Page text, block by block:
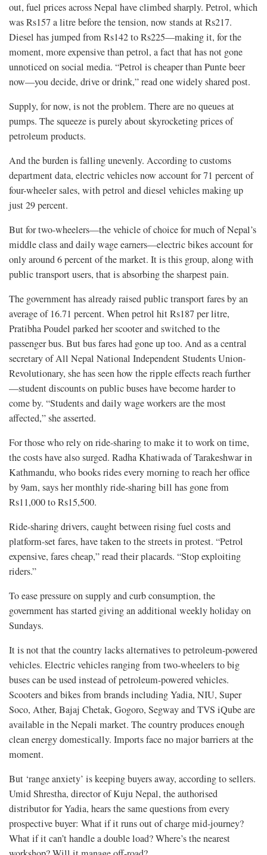
out, fuel prices across Nepal have climbed sharply. Petrol, which
was Rs157 a litre before the tension, now stands at Rs217.
Diesel has jumped from Rs142 to Rs225—making it, for the
moment, more expensive than petrol, a fact that has not gone
unnoticed on social media. “Petrol is cheaper than Punte beer
now—you decide, drive or drink,” read one widely shared post.
Supply, for now, is not the problem. There are no queues at
pumps. The squeeze is purely about skyrocketing prices of
petroleum products.
And the burden is falling unevenly. According to customs
department data, electric vehicles now account for 71 percent of
four-wheeler sales, with petrol and diesel vehicles making up
just 29 percent.
But for two-wheelers—the vehicle of choice for much of Nepal’s
middle class and daily wage earners—electric bikes account for
only around 6 percent of the market. It is this group, along with
public transport users, that is absorbing the sharpest pain.
The government has already raised public transport fares by an
average of 16.71 percent. When petrol hit Rs187 per litre,
Pratibha Poudel parked her scooter and switched to the
passenger bus. But bus fares had gone up too. And as a central
secretary of All Nepal National Independent Students Union-
Revolutionary, she has seen how the ripple effects reach further
—student discounts on public buses have become harder to
come by. “Students and daily wage workers are the most
affected,” she asserted.
For those who rely on ride-sharing to make it to work on time,
the costs have also surged. Radha Khatiwada of Tarakeshwar in
Kathmandu, who books rides every morning to reach her office
by 9am, says her monthly ride-sharing bill has gone from
Rs11,000 to Rs15,500.
Ride-sharing drivers, caught between rising fuel costs and
platform-set fares, have taken to the streets in protest. “Petrol
expensive, fares cheap,” read their placards. “Stop exploiting
riders.”
To ease pressure on supply and curb consumption, the
government has started giving an additional weekly holiday on
Sundays.
It is not that the country lacks alternatives to petroleum-powered
vehicles. Electric vehicles ranging from two-wheelers to big
buses can be used instead of petroleum-powered vehicles.
Scooters and bikes from brands including Yadia, NIU, Super
Soco, Ather, Bajaj Chetak, Gogoro, Segway and TVS iQube are
available in the Nepali market. The country produces enough
clean energy domestically. Imports face no major barriers at the
moment.
But ‘range anxiety’ is keeping buyers away, according to sellers.
Umid Shrestha, director of Kuju Nepal, the authorised
distributor for Yadia, hears the same questions from every
prospective buyer: What if it runs out of charge mid-journey?
What if it can’t handle a double load? Where’s the nearest